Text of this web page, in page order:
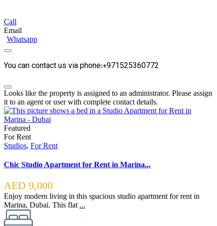
Call
Email
Whatsapp
You can contact us via phone:+971525360772
Looks like the property is assigned to an administrator. Please assign
it to an agent or user with complete contact details.
Featured
For Rent
Studios, For Rent
Chic Studio Apartment for Rent in Marina...
AED 9,000
Enjoy modern living in this spacious studio apartment for rent in
Marina, Dubai. This flat ...